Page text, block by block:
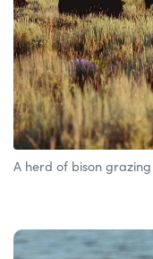
A herd of bison